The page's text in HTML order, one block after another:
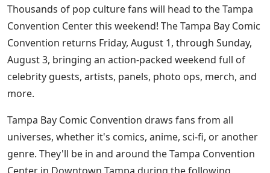
Thousands of pop culture fans will head to the Tampa
Convention Center this weekend! The Tampa Bay Comic
Convention returns Friday, August 1, through Sunday,
August 3, bringing an action-packed weekend full of
celebrity guests, artists, panels, photo ops, merch, and
more.
Tampa Bay Comic Convention draws fans from all
universes, whether it's comics, anime, sci-fi, or another
genre. They'll be in and around the Tampa Convention